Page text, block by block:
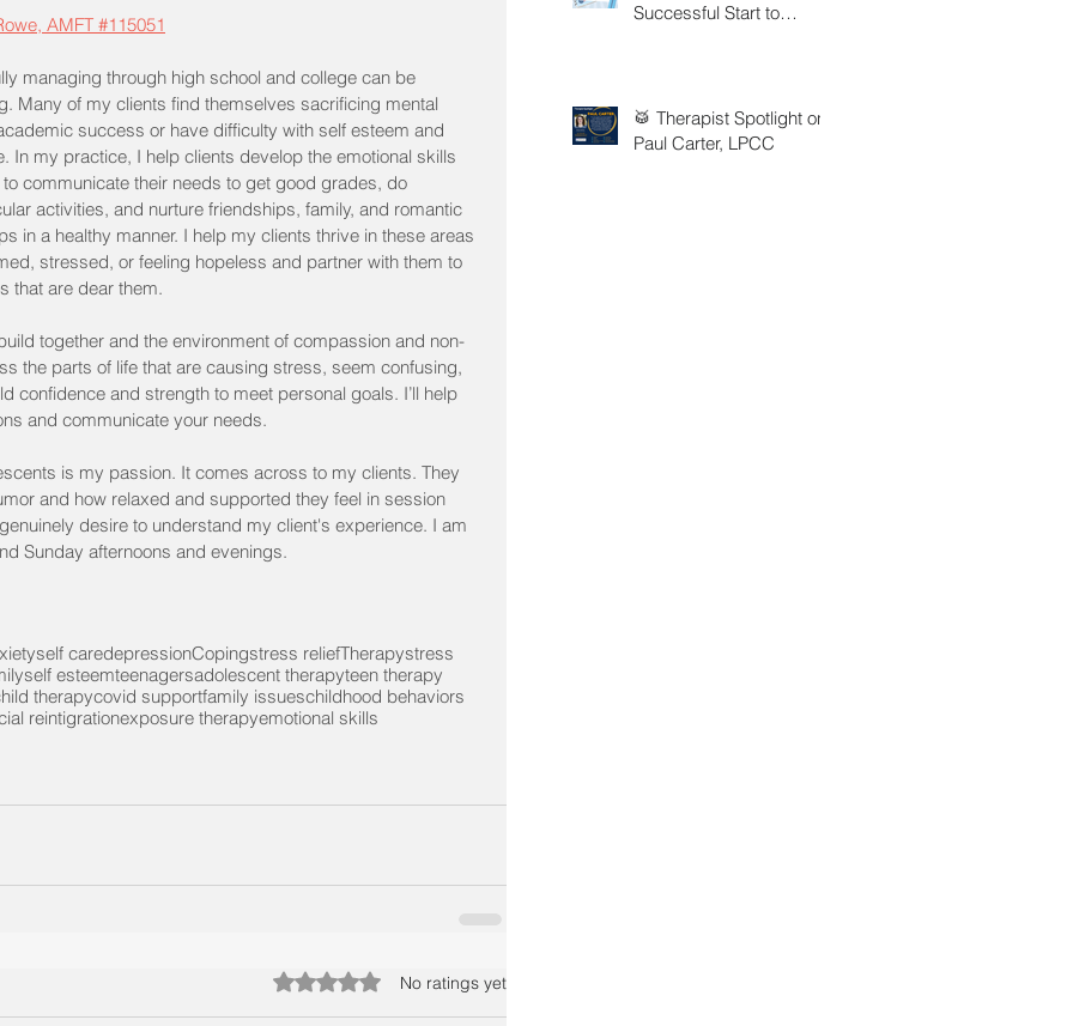
AMFT #115051
managing through high school and college can be
Many of my clients find themselves sacrificing mental
success or have difficulty with self esteem and
In my practice, I help clients develop the emotional skills
communicate their needs to get good grades, do
activities, and nurture friendships, family, and romantic
in a healthy manner. I help my clients thrive in these areas
stressed, or feeling hopeless and partner with them to
that are dear them.
together and the environment of compassion and non-
the parts of life that are causing stress, seem confusing,
confidence and strength to meet personal goals. I’ll help
and communicate your needs.
is my passion. It comes across to my clients. They
and how relaxed and supported they feel in session
desire to understand my client's experience. I am
Sunday afternoons and evenings.
self caredepressionCopingstress reliefTherapystress
self esteemteenagersadolescent therapyteen therapy
therapycovid supportfamily issueschildhood behaviors
reintigrationexposure therapyemotional skills
Rated 0 out of 5 stars.No ratings yet
Successful Start to
🥁 Therapist Spotlight on
Paul Carter, LPCC